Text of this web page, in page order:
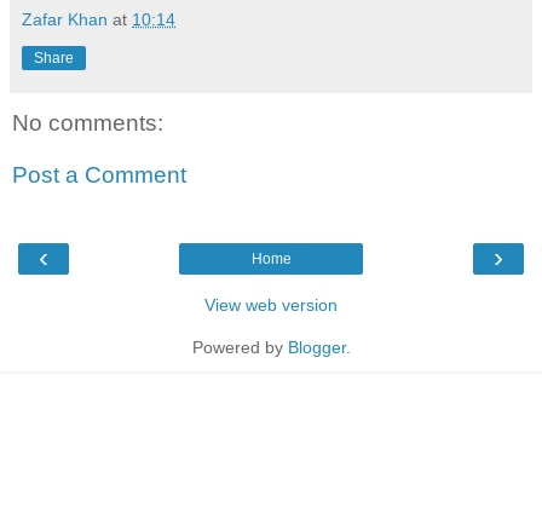
Zafar Khan at 10:14
Share
No comments:
Post a Comment
‹ ›
Home
View web version
Powered by Blogger.